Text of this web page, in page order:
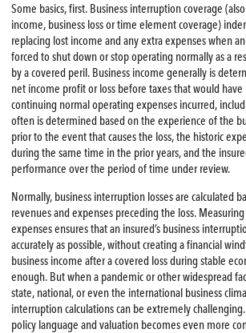
Some basics, first. Business interruption coverage
income, business loss or time element coverage)
replacing lost income and any extra expenses when an
forced to shut down or stop operating normally as a
by a covered peril. Business income generally is
net income profit or loss before taxes that would
continuing normal operating expenses incurred,
often is determined based on the experience of the
prior to the event that causes the loss, the historic
during the same time in the prior years, and the
performance over the period of time under review.
Normally, business interruption losses are calculated
revenues and expenses preceding the loss.
expenses ensures that an insured’s business
accurately as possible, without creating a financial
business income after a covered loss during stable
enough. But when a pandemic or other widespread
state, national, or even the international business
interruption calculations can be extremely
policy language and valuation becomes even more